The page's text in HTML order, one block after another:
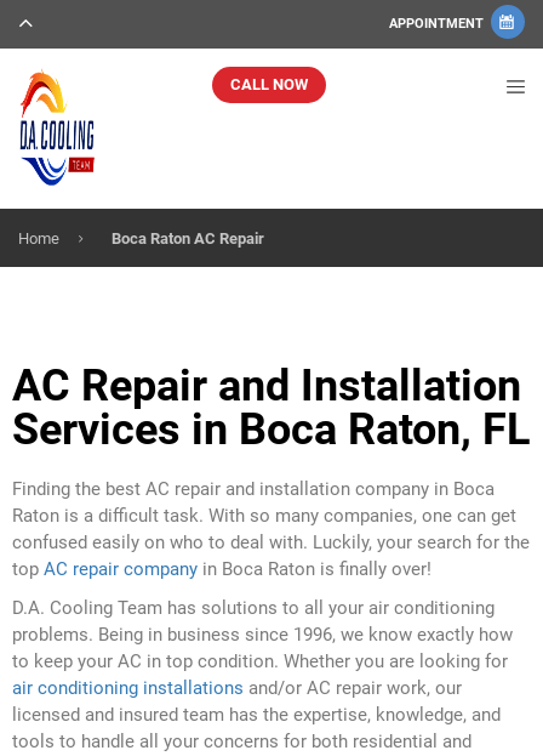
APPOINTMENT
CALL NOW
Home Boca Raton AC Repair
AC Repair and Installation
Services in Boca Raton, FL
Finding the best AC repair and installation company in Boca
Raton is a difficult task. With so many companies, one can get
confused easily on who to deal with. Luckily, your search for the
top AC repair company in Boca Raton is finally over!
D.A. Cooling Team has solutions to all your air conditioning
problems. Being in business since 1996, we know exactly how
to keep your AC in top condition. Whether you are looking for
air conditioning installations and/or AC repair work, our
licensed and insured team has the expertise, knowledge, and
tools to handle all your concerns for both residential and